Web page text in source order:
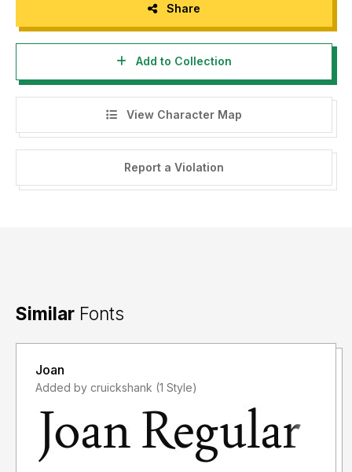
Share
Add to Collection
View Character Map
Report a Violation
Similar Fonts
Joan
Added by cruickshank (1 Style)